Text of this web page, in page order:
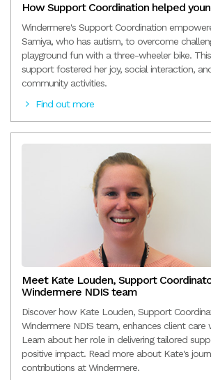
How Support Coordination helped
Windermere's Support Coordination
Samiya, who has autism, to overcome
playground fun with a three-wheeler bike.
support fostered her joy, social interaction,
community activities.
Find out more
Meet Kate Louden, Support
Windermere NDIS team
Discover how Kate Louden, Support
Windermere NDIS team, enhances client care
Learn about her role in delivering tailored
positive impact. Read more about Kate's
contributions at Windermere.